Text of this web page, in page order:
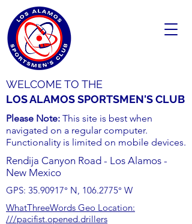
WELCOME TO THE
LOS ALAMOS SPORTSMEN'S CLUB
Please Note: This site is best when
navigated on a regular computer.
Functionality is limited on mobile devices.
Rendija Canyon Road - Los Alamos -
New Mexico
GPS: 35.90917° N, 106.2775° W
WhatThreeWords Geo Location:
///pacifist.opened.drillers